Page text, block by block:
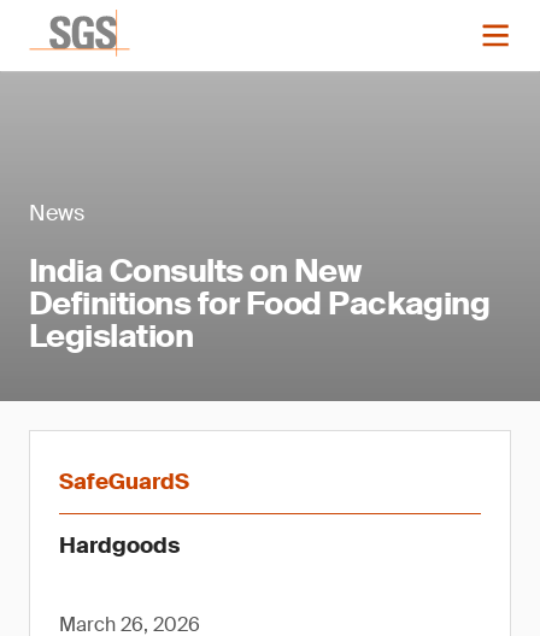
News
India Consults on New
Definitions for Food Packaging
Legislation
SafeGuardS
Hardgoods
March 26, 2026